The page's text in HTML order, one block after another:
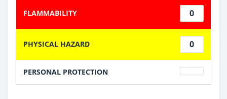
FLAMMABILITY 0
PHYSICAL HAZARD 0
PERSONAL PROTECTION